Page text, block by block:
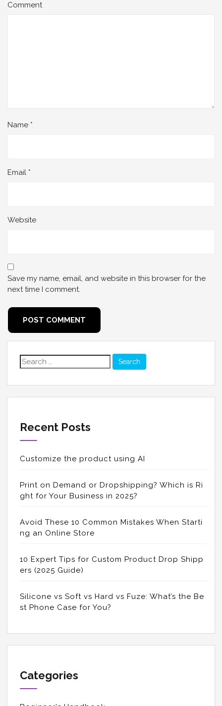
Comment
Name *
Email *
Website
Save my name, email, and website in this browser for the
next time I comment.
Search
for:
Recent Posts
Customize the product using AI
Print on Demand or Dropshipping? Which is Ri
ght for Your Business in 2025?
Avoid These 10 Common Mistakes When Starti
ng an Online Store
10 Expert Tips for Custom Product Drop Shipp
ers (2025 Guide)
Silicone vs Soft vs Hard vs Fuze: What’s the Be
st Phone Case for You?
Categories